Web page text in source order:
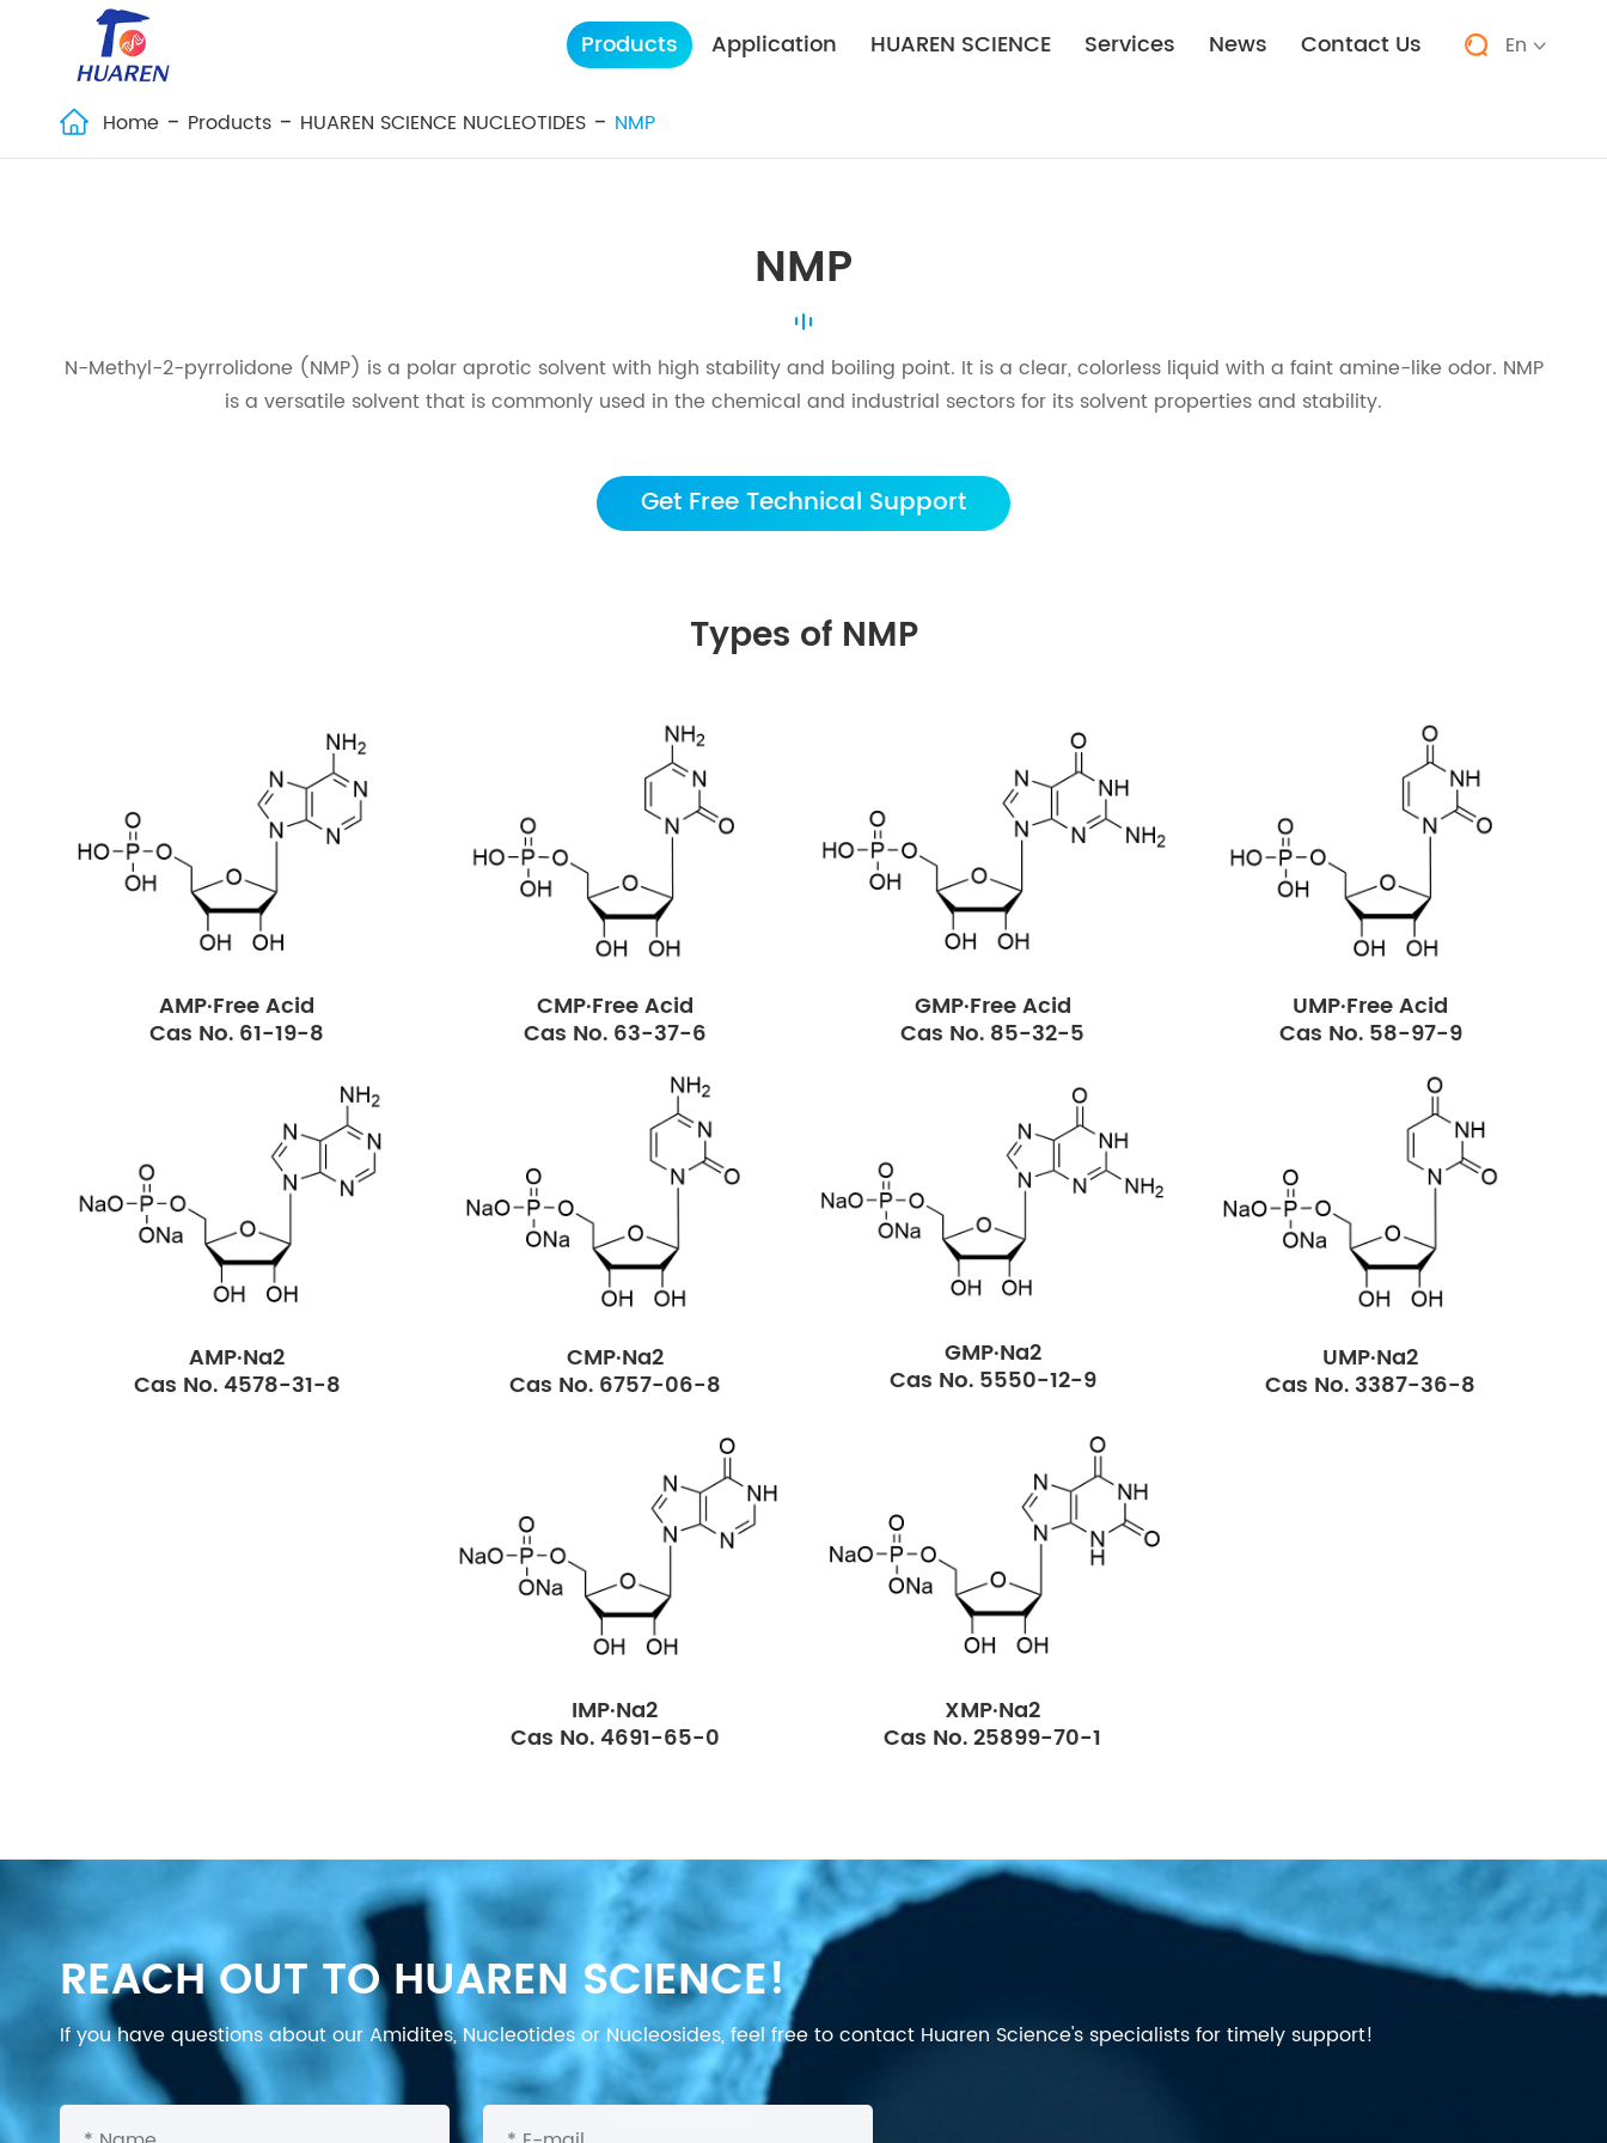
Products Application HUAREN SCIENCE Services News Contact Us  En 
 Home Products HUAREN SCIENCE NUCLEOTIDES NMP
NMP
N-Methyl-2-pyrrolidone (NMP) is a polar aprotic solvent with high stability and boiling point. It is a clear, colorless liquid with a faint amine-like odor. NMP
is a versatile solvent that is commonly used in the chemical and industrial sectors for its solvent properties and stability.
Get Free Technical Support
Types of NMP
AMP·Free Acid
Cas No. 61-19-8
CMP·Free Acid
Cas No. 63-37-6
GMP·Free Acid
Cas No. 85-32-5
UMP·Free Acid
Cas No. 58-97-9
AMP·Na2
Cas No. 4578-31-8
CMP·Na2
Cas No. 6757-06-8
GMP·Na2
Cas No. 5550-12-9
UMP·Na2
Cas No. 3387-36-8
IMP·Na2
Cas No. 4691-65-0
XMP·Na2
Cas No. 25899-70-1
REACH OUT TO HUAREN SCIENCE!
If you have questions about our Amidites, Nucleotides or Nucleosides, feel free to contact Huaren Science's specialists for timely support!